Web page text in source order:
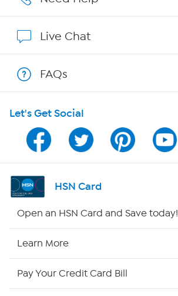
Program Guide
Channel Finder
Shop By Remote
Live Chat
FAQs
Let's Get Social
HSN Card
Open an HSN Card and Save today!
Learn More
Pay Your Credit Card Bill